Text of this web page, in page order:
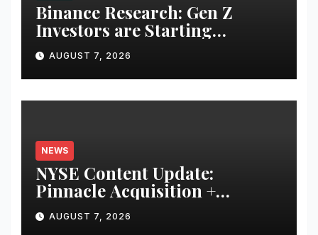
Binance Research: Gen Z
Investors are Starting
Younger and Showing Greater
Financial Discipline
AUGUST 7, 2026
NEWS
NYSE Content Update:
Pinnacle Acquisition +
Ticketplus to Debut for Trade
AUGUST 7, 2026